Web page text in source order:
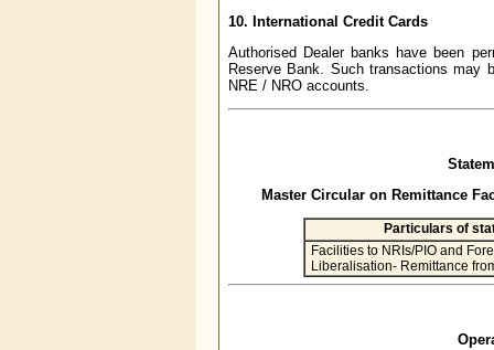
10. International Credit Cards
Authorised Dealer banks have been
Reserve Bank. Such transactions may
NRE / NRO accounts.
Master Circular on Remittance
Particulars of
Facilities to NRIs/PIO and
Liberalisation- Remittance